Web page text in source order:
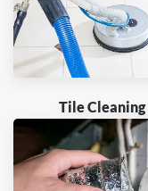
Tile Cleaning